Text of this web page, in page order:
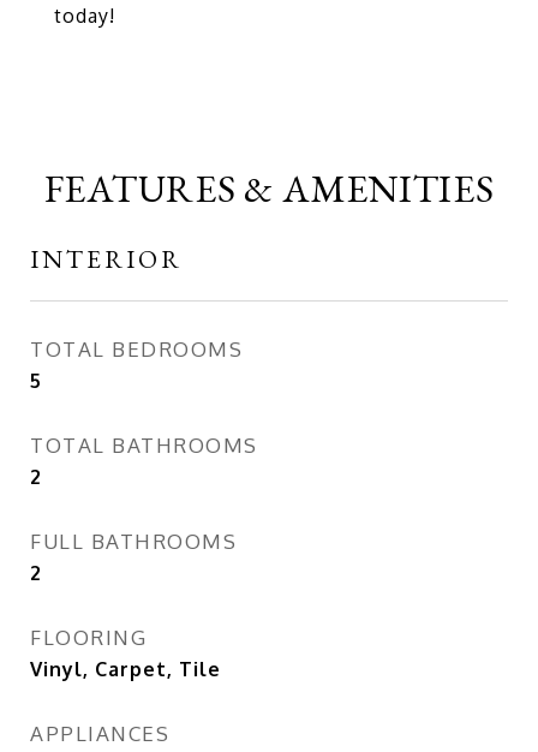
today!
FEATURES & AMENITIES
INTERIOR
TOTAL BEDROOMS
5
TOTAL BATHROOMS
2
FULL BATHROOMS
2
FLOORING
Vinyl, Carpet, Tile
APPLIANCES